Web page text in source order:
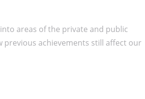
areas of the private and public
previous achievements still affect our